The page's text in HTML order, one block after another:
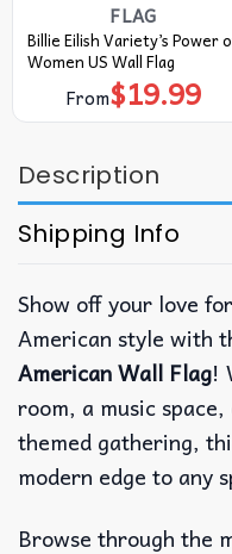
FLAG
Billie Eilish Variety’s Power
Women US Wall Flag
From$19.99
Description
Shipping Info
Show off your love
American style with
American Wall Flag!
room, a music
themed gathering,
modern edge to any
Browse through the